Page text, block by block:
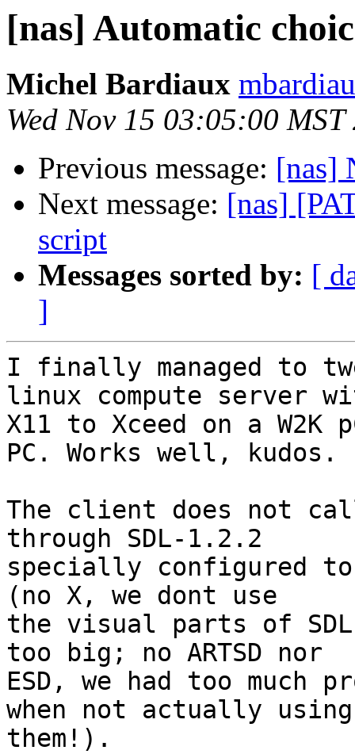
[nas] Automatic
Michel Bardiaux
Wed Nov 15 03:05:00 MST
Previous message: [nas]
Next message: [nas]
script
Messages sorted by: [
]
I finally managed to
linux compute server
X11 to Xceed on a W2K
PC. Works well, kudos.
The client does not
through SDL-1.2.2
specially configured to
(no X, we dont use
the visual parts of
too big; no ARTSD nor
ESD, we had too much
when not actually using
them!).